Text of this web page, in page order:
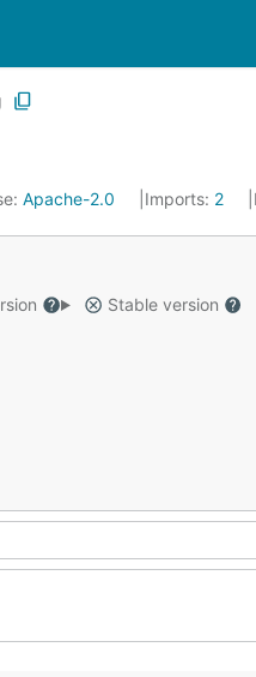
Apache-2.0 Imports: 2
Stable version